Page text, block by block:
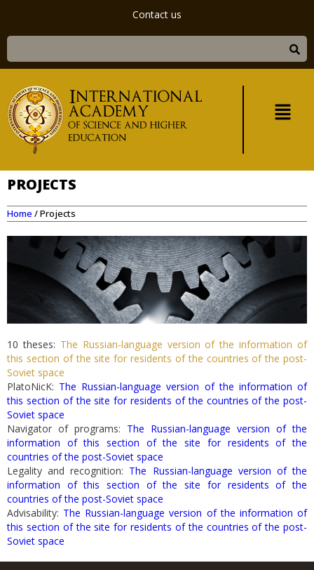
Contact us
PROJECTS
Home /Projects
10 theses: The Russian-language version of the information of
this section of the site for residents of the countries of the post-
Soviet space
PlatoNicK: The Russian-language version of the information of
this section of the site for residents of the countries of the post-
Soviet space
Navigator of programs: The Russian-language version of the
information of this section of the site for residents of the
countries of the post-Soviet space
Legality and recognition: The Russian-language version of the
information of this section of the site for residents of the
countries of the post-Soviet space
Advisability: The Russian-language version of the information of
this section of the site for residents of the countries of the post-
Soviet space